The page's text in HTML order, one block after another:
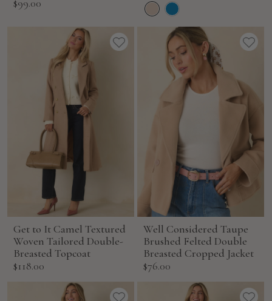
Sale
$99.00
price
Get to It Camel Textured
Woven Tailored Double-
Breasted Topcoat
Sale
$118.00
Well Considered Taupe
Brushed Felted Double
Breasted Cropped Jacket
Sale
$76.00